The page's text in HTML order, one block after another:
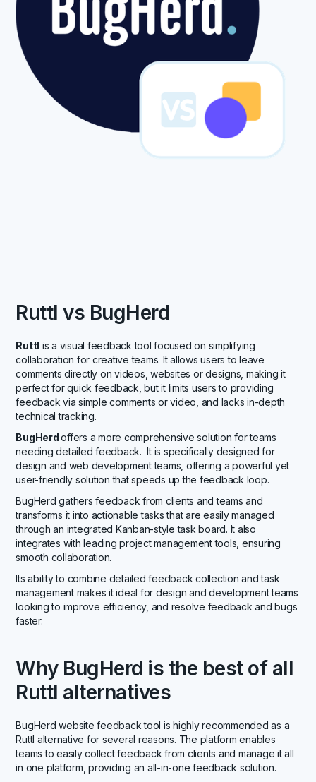
Ruttl vs BugHerd
Ruttl is a visual feedback tool focused on simplifying
collaboration for creative teams. It allows users to leave
comments directly on videos, websites or designs, making it
perfect for quick feedback, but it limits users to providing
feedback via simple comments or video, and lacks in-depth
technical tracking.
BugHerdoffers a more comprehensive solution for teams
needing detailed feedback. It is specifically designed for
design and web development teams, offering a powerful yet
user-friendly solution that speeds up the feedback loop.
BugHerd gathers feedback from clients and teams and
transforms it into actionable tasks that are easily managed
through an integrated Kanban-style task board. It also
integrates with leading project management tools, ensuring
smooth collaboration.
Its ability to combine detailed feedback collection and task
management makes it ideal for design and development teams
looking to improve efficiency, and resolve feedback and bugs
faster.
Why BugHerd is the best of all
Ruttl alternatives
BugHerd website feedback tool is highly recommended as a
Ruttl alternative for several reasons. The platform enables
teams to easily collect feedback from clients and manage it all
in one platform, providing an all-in-one feedback solution.